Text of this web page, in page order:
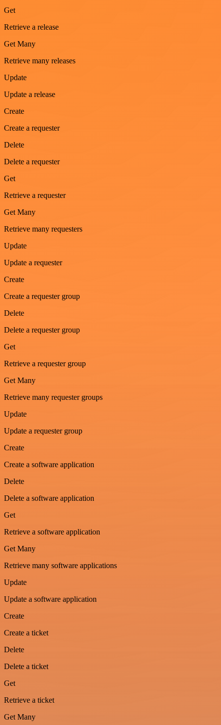
Get
Retrieve a release
Get Many
Retrieve many releases
Update
Update a release
Create
Create a requester
Delete
Delete a requester
Get
Retrieve a requester
Get Many
Retrieve many requesters
Update
Update a requester
Create
Create a requester group
Delete
Delete a requester group
Get
Retrieve a requester group
Get Many
Retrieve many requester groups
Update
Update a requester group
Create
Create a software application
Delete
Delete a software application
Get
Retrieve a software application
Get Many
Retrieve many software applications
Update
Update a software application
Create
Create a ticket
Delete
Delete a ticket
Get
Retrieve a ticket
Get Many